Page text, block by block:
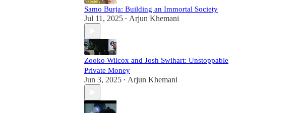
Samo Burja: Building an Immortal Society
Jul 11, 2025 • Arjun Khemani
Zooko Wilcox and Josh Swihart: Unstoppable
Private Money
Jun 3, 2025 • Arjun Khemani